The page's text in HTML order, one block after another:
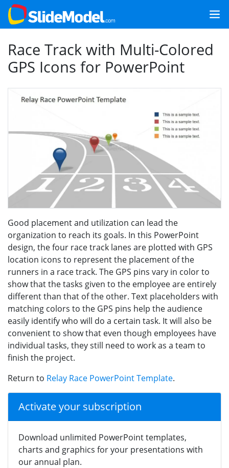
Race Track with Multi-Colored
GPS Icons for PowerPoint
Good placement and utilization can lead the
organization to reach its goals. In this PowerPoint
design, the four race track lanes are plotted with GPS
location icons to represent the placement of the
runners in a race track. The GPS pins vary in color to
show that the tasks given to the employee are entirely
different than that of the other. Text placeholders with
matching colors to the GPS pins help the audience
easily identify who will do a certain task. It will also be
convenient to show that even though employees have
individual tasks, they still need to work as a team to
finish the project.
Return to Relay Race PowerPoint Template.
Activate your subscription
Download unlimited PowerPoint templates,
charts and graphics for your presentations with
our annual plan.